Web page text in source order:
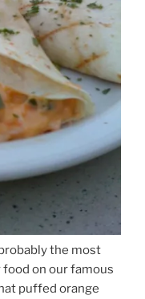
the most
on our famous
puffed orange